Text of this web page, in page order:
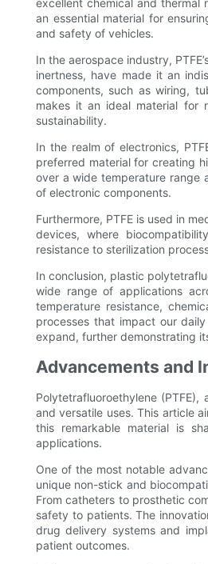
excellent chemical and thermal
an essential material for
and safety of vehicles.
In the aerospace industry,
inertness, have made it an
components, such as wiring,
makes it an ideal material for
sustainability.
In the realm of electronics,
preferred material for creating
over a wide temperature range
of electronic components.
Furthermore, PTFE is used in
devices, where
resistance to sterilization
In conclusion, plastic
wide range of applications
temperature resistance,
processes that impact our
expand, further demonstrating
Advancements and
Polytetrafluoroethylene
and versatile uses. This article
this remarkable material is
applications.
One of the most notable
unique non-stick and
From catheters to prosthetic
safety to patients. The
drug delivery systems and
patient outcomes.